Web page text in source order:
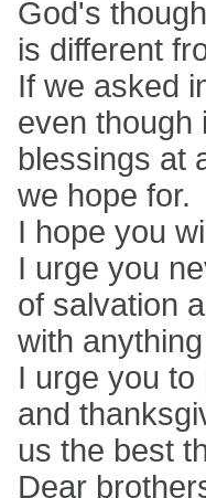
God's
is different
If we asked
even though
blessings at
we hope for.
I hope you
I urge you
of salvation
with
I urge you
and
us the best
Dear